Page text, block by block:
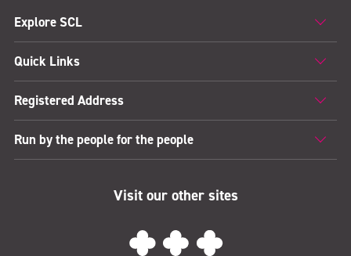
Explore SCL
Quick Links
Registered Address
Run by the people for the people
Visit our other sites